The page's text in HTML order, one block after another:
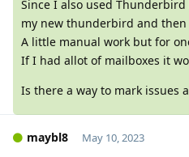
Since I also used
my new thunderbird and
A little manual work but for
If I had allot of mailboxes it
Is there a way to mark issues
maybl8 May 10, 2023